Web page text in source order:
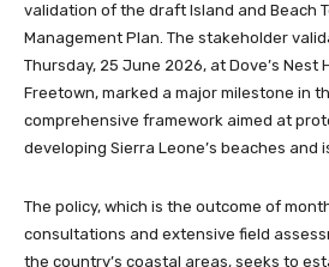
validation of the draft Island and Beach
Management Plan. The stakeholder
Thursday, 25 June 2026, at Dove’s Nest
Freetown, marked a major milestone in
comprehensive framework aimed at
developing Sierra Leone’s beaches and
The policy, which is the outcome of
consultations and extensive field
the country’s coastal areas, seeks to